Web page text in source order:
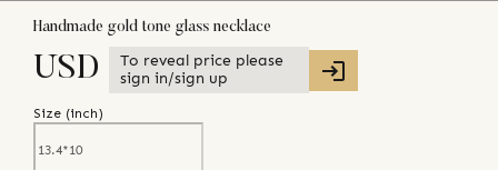
Handmade gold tone glass necklace
USD
To reveal price please
sign in/sign up
Size (inch)